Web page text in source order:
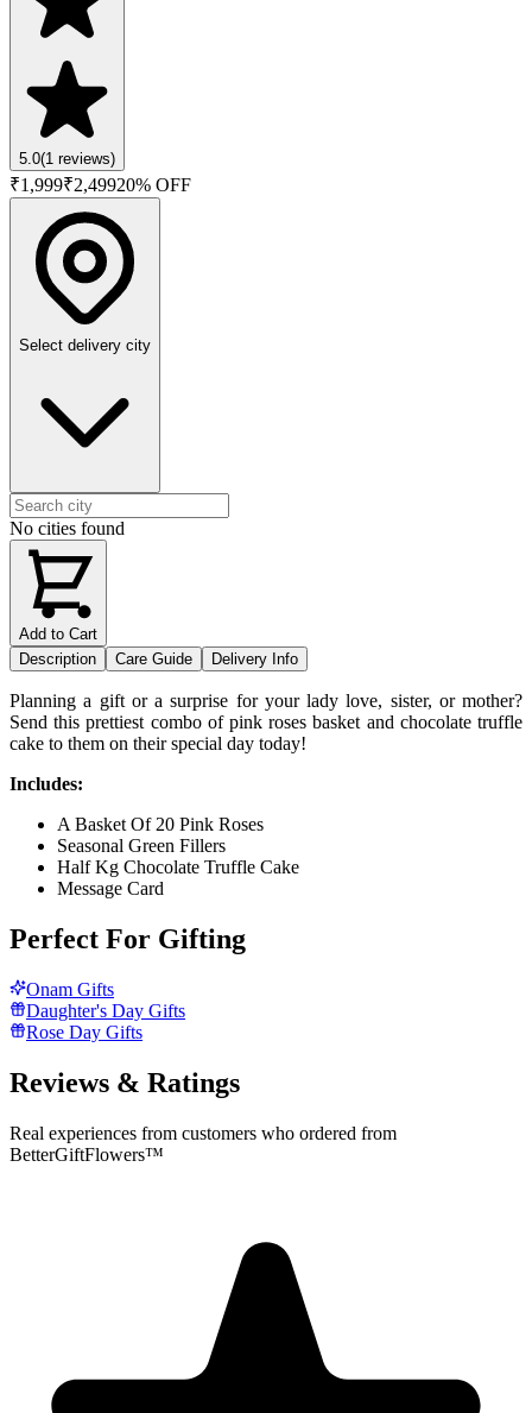
5.0(1 reviews)
₹1,999₹2,49920% OFF
Select delivery city
No cities found
Add to Cart
Description
Care Guide Delivery Info
Planning a gift or a surprise for your lady love, sister, or mother?
Send this prettiest combo of pink roses basket and chocolate truffle
cake to them on their special day today!
Includes:
A Basket Of 20 Pink Roses
Seasonal Green Fillers
Half Kg Chocolate Truffle Cake
Message Card
Perfect For Gifting
Onam Gifts
Daughter's Day Gifts
Rose Day Gifts
Reviews & Ratings
Real experiences from customers who ordered from
BetterGiftFlowers™